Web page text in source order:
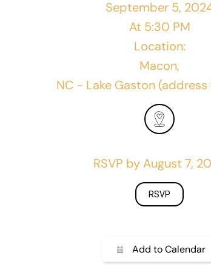
September 5,
At 5:30 PM
Location:
Macon,
NC - Lake Gaston
RSVP by August 7,
RSVP
Add to Calendar